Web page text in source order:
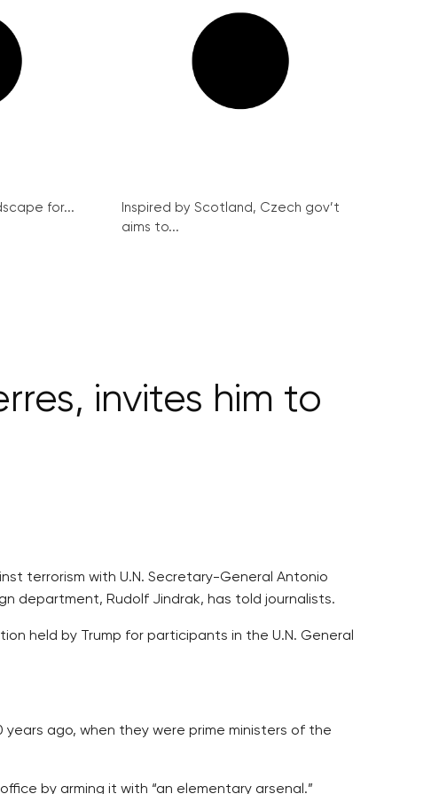
for...
Inspired by Scotland, Czech gov’t
aims to...
invites him to
terrorism with U.N. Secretary-General Antonio
department, Rudolf Jindrak, has told journalists.
held by Trump for participants in the U.N. General
ago, when they were prime ministers of the
by arming it with “an elementary arsenal.”